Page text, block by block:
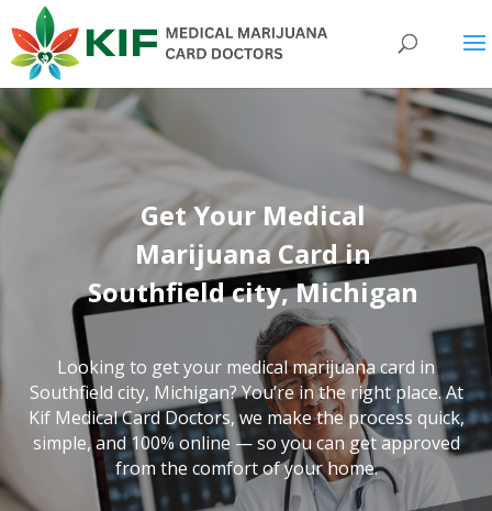
Get Your Medical
Marijuana Card in
Southfield city, Michigan
Looking to get your medical marijuana card in
Southfield city, Michigan? You’re in the right place. At
Kif Medical Card Doctors, we make the process quick,
simple, and 100% online — so you can get approved
from the comfort of your home.